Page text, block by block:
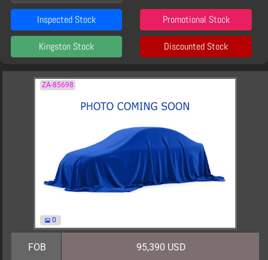
Inspected Stock Promotional Stock
Kingston Stock Discounted Stock
ZA-85698
0
FOB 95,390 USD